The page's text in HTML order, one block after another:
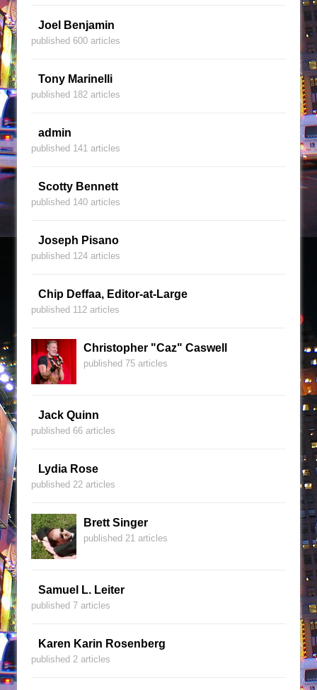
Joel Benjamin
published 600 articles
Tony Marinelli
published 182 articles
admin
published 141 articles
Scotty Bennett
published 140 articles
Joseph Pisano
published 124 articles
Chip Deffaa, Editor-at-Large
published 112 articles
Christopher "Caz" Caswell
published 75 articles
Jack Quinn
published 66 articles
Lydia Rose
published 22 articles
Brett Singer
published 21 articles
Samuel L. Leiter
published 7 articles
Karen Karin Rosenberg
published 2 articles